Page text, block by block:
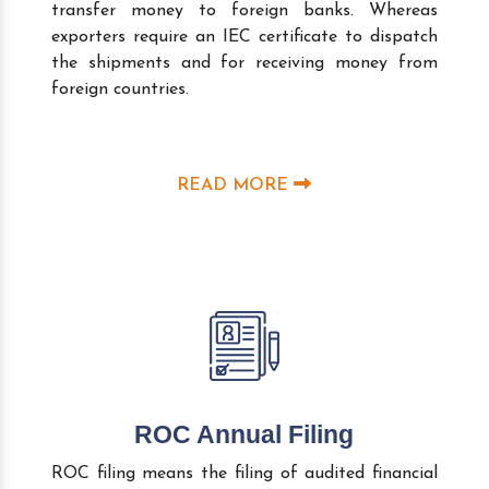
transfer money to foreign banks. Whereas
exporters require an IEC certificate to dispatch
the shipments and for receiving money from
foreign countries.
READ MORE
ROC Annual Filing
ROC filing means the filing of audited financial